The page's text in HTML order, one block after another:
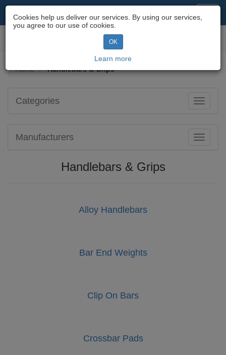
Motorcycle Parts & Spares
Home Handlebars & Grips
Toggle
Categories
Toggle
Manufacturers
Handlebars & Grips
Alloy Handlebars
Bar End Weights
Clip On Bars
Crossbar Pads
Cookies help us deliver our services. By using our services,
you agree to our use of cookies.
OK
Learn more